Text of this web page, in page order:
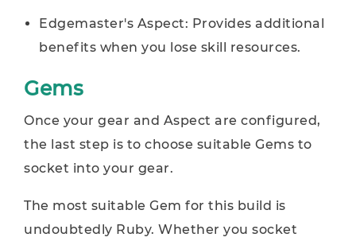
Edgemaster's Aspect: Provides additional
benefits when you lose skill resources.
Gems
Once your gear and Aspect are configured,
the last step is to choose suitable Gems to
socket into your gear.
The most suitable Gem for this build is
undoubtedly Ruby. Whether you socket